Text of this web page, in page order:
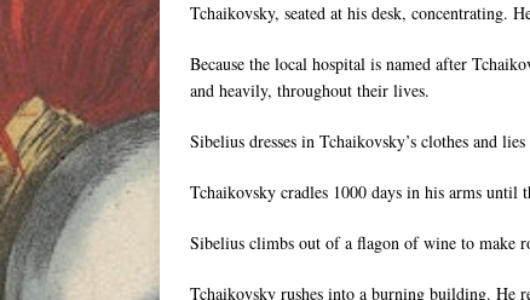
Tchaikovsky, seated at his desk, concentrating.
Because the local hospital is named after
and heavily, throughout their lives.
Sibelius dresses in Tchaikovsky’s clothes and
Tchaikovsky cradles 1000 days in his arms
Sibelius climbs out of a flagon of wine to make
Tchaikovsky rushes into a burning building. He